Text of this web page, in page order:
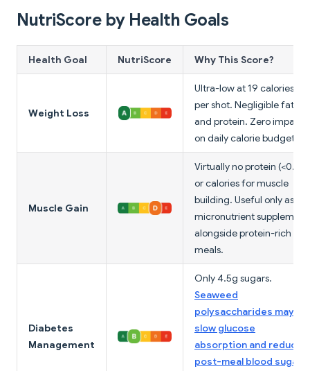
NutriScore by Health Goals
Health Goal NutriScore Why This Score?
Weight Loss
Ultra-low at 19 calories
per shot. Negligible fat
and protein. Zero impact
on daily calorie budget.
Muscle Gain
Virtually no protein (<0.1g)
or calories for muscle
building. Useful only as a
micronutrient supplement
alongside protein-rich
meals.
Diabetes
Management
Only 4.5g sugars.
Seaweed
polysaccharides may
slow glucose
absorption and reduce
post-meal blood sugar